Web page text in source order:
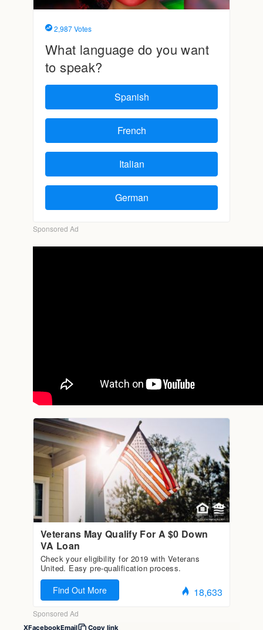
XFacebookEmail Copy link